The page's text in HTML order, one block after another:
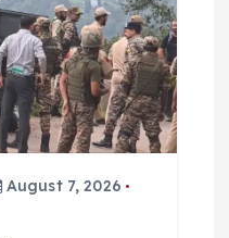
August 7, 2026